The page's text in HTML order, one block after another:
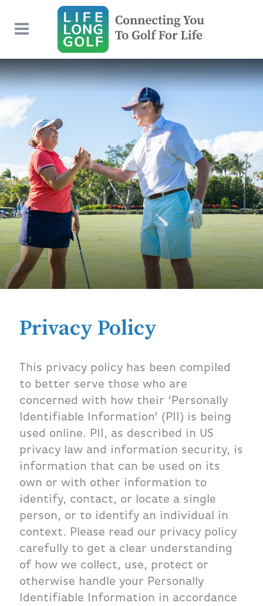
Privacy Policy
This privacy policy has been compiled
to better serve those who are
concerned with how their ‘Personally
Identifiable Information’ (PII) is being
used online. PII, as described in US
privacy law and information security, is
information that can be used on its
own or with other information to
identify, contact, or locate a single
person, or to identify an individual in
context. Please read our privacy policy
carefully to get a clear understanding
of how we collect, use, protect or
otherwise handle your Personally
Identifiable Information in accordance